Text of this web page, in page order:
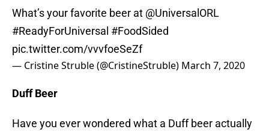
What’s your favorite beer at ⁦ @UniversalORL
#ReadyForUniversal #FoodSided
pic.twitter.com/vvvfoeSeZf
— Cristine Struble (@CristineStruble) March 7, 2020
Duff Beer
Have you ever wondered what a Duff beer actually